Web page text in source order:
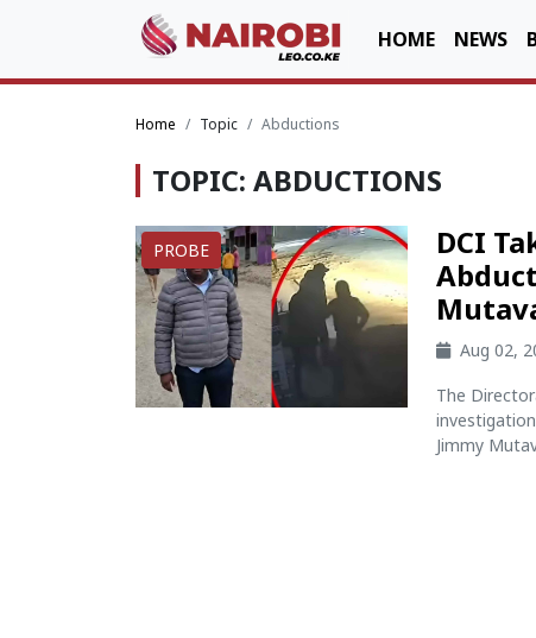
HOME NEWS
Home Topic Abductions
TOPIC: ABDUCTIONS
PROBE
DCI
Aug 02,
The
Jimmy